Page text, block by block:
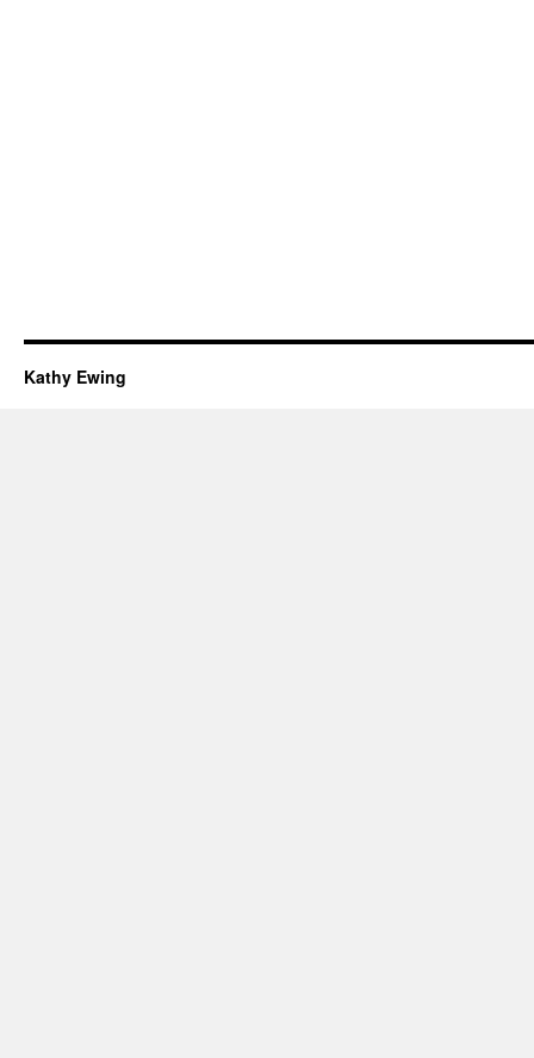
Kathy Ewing